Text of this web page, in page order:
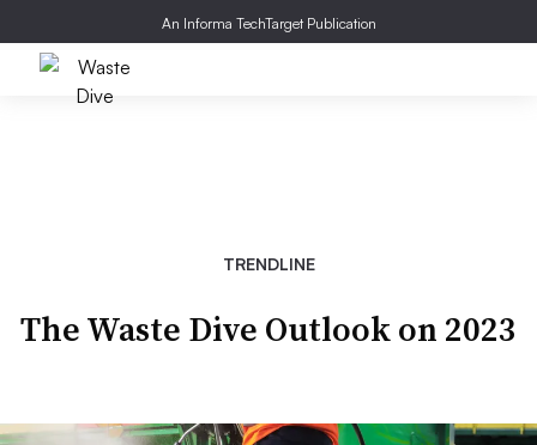
An Informa TechTarget Publication
TRENDLINE
The Waste Dive Outlook on 2023